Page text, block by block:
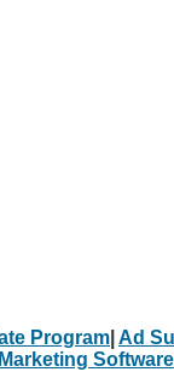
Program Ad
Marketing Software